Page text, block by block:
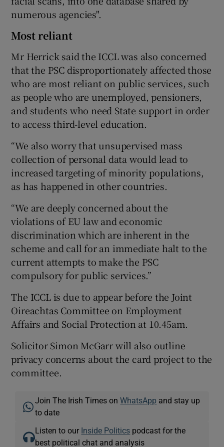
numerous agencies".
Most reliant
Mr Herrick said the ICCL was also concerned
that the PSC disproportionately affected those
who are most reliant on public services, such
as people who are unemployed, pensioners,
and students who need State support in order
to access third-level education.
“We also worry that unsupervised mass
collection of personal data would lead to
increased targeting of minority populations,
as has happened in other countries.
“We are deeply concerned about the
violations of EU law and economic
discrimination which are inherent in the
scheme and call for an immediate halt to the
current attempts to make the PSC
compulsory for public services.”
The ICCL is due to appear before the Joint
Oireachtas Committee on Employment
Affairs and Social Protection at 10.45am.
Solicitor Simon McGarr will also outline
privacy concerns about the card project to the
committee.
Join The Irish Times onWhatsApp and stay up
to date
Listen to our Inside Politics podcast for the
best political chat and analysis